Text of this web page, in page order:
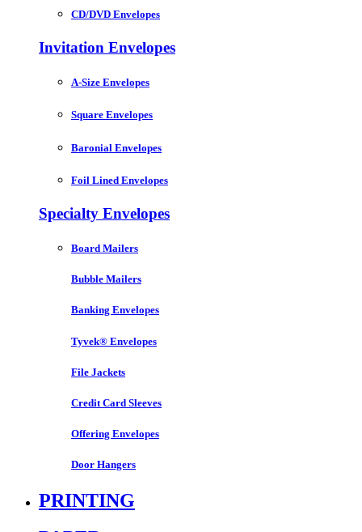
CD/DVD Envelopes
Invitation Envelopes
A-Size Envelopes
Square Envelopes
Baronial Envelopes
Foil Lined Envelopes
Specialty Envelopes
Board Mailers
Bubble Mailers
Banking Envelopes
Tyvek® Envelopes
File Jackets
Credit Card Sleeves
Offering Envelopes
Door Hangers
PRINTING